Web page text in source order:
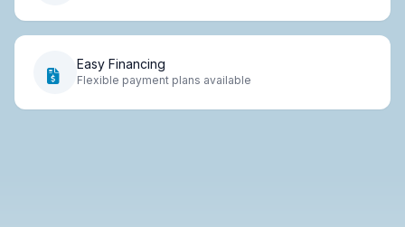
Easy Financing
Flexible payment plans available